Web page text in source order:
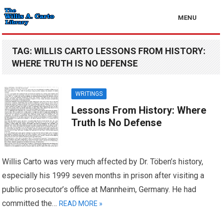
MENU
TAG:WILLIS CARTO LESSONS FROM HISTORY:
WHERE TRUTH IS NO DEFENSE
WRITINGS
Lessons From History: Where
Truth Is No Defense
Willis Carto was very much affected by Dr. Töben’s history,
especially his 1999 seven months in prison after visiting a
public prosecutor’s office at Mannheim, Germany. He had
committed the… READ MORE »